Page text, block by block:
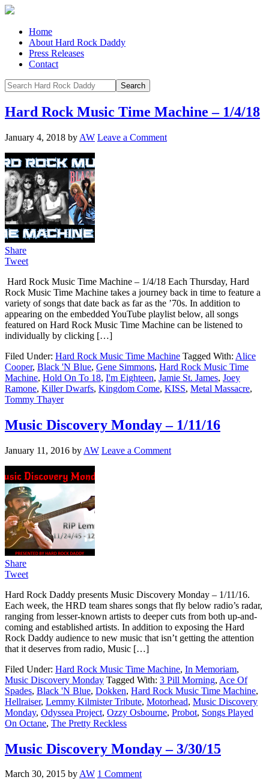
Home
About Hard Rock Daddy
Press Releases
Contact
Hard Rock Music Time Machine – 1/4/18
January 4, 2018 by AW Leave a Comment
Share
Tweet
Hard Rock Music Time Machine – 1/4/18 Each Thursday, Hard
Rock Music Time Machine takes a journey back in time to feature a
variety of songs that date back as far as the ’70s. In addition to
appearing on the embedded YouTube playlist below, all songs
featured on Hard Rock Music Time Machine can be listened to
individually by clicking […]
Filed Under: Hard Rock Music Time Machine Tagged With: Alice
Cooper, Black 'N Blue, Gene Simmons, Hard Rock Music Time
Machine, Hold On To 18, I'm Eighteen, Jamie St. James, Joey
Ramone, Killer Dwarfs, Kingdom Come, KISS, Metal Massacre,
Tommy Thayer
Music Discovery Monday – 1/11/16
January 11, 2016 by AW Leave a Comment
Share
Tweet
Hard Rock Daddy presents Music Discovery Monday – 1/11/16.
Each week, the HRD team shares songs that fly below radio’s radar,
ranging from lesser-known artists to deeper cuts from both up-and-
coming and established artists. In addition to exposing the Hard
Rock Daddy audience to new music that isn’t getting the attention
that it deserves from radio, Music […]
Filed Under: Hard Rock Music Time Machine, In Memoriam,
Music Discovery Monday Tagged With: 3 Pill Morning, Ace Of
Spades, Black 'N Blue, Dokken, Hard Rock Music Time Machine,
Hellraiser, Lemmy Kilmister Tribute, Motorhead, Music Discovery
Monday, Odyssea Project, Ozzy Osbourne, Probot, Songs Played
On Octane, The Pretty Reckless
Music Discovery Monday – 3/30/15
March 30, 2015 byAW 1 Comment